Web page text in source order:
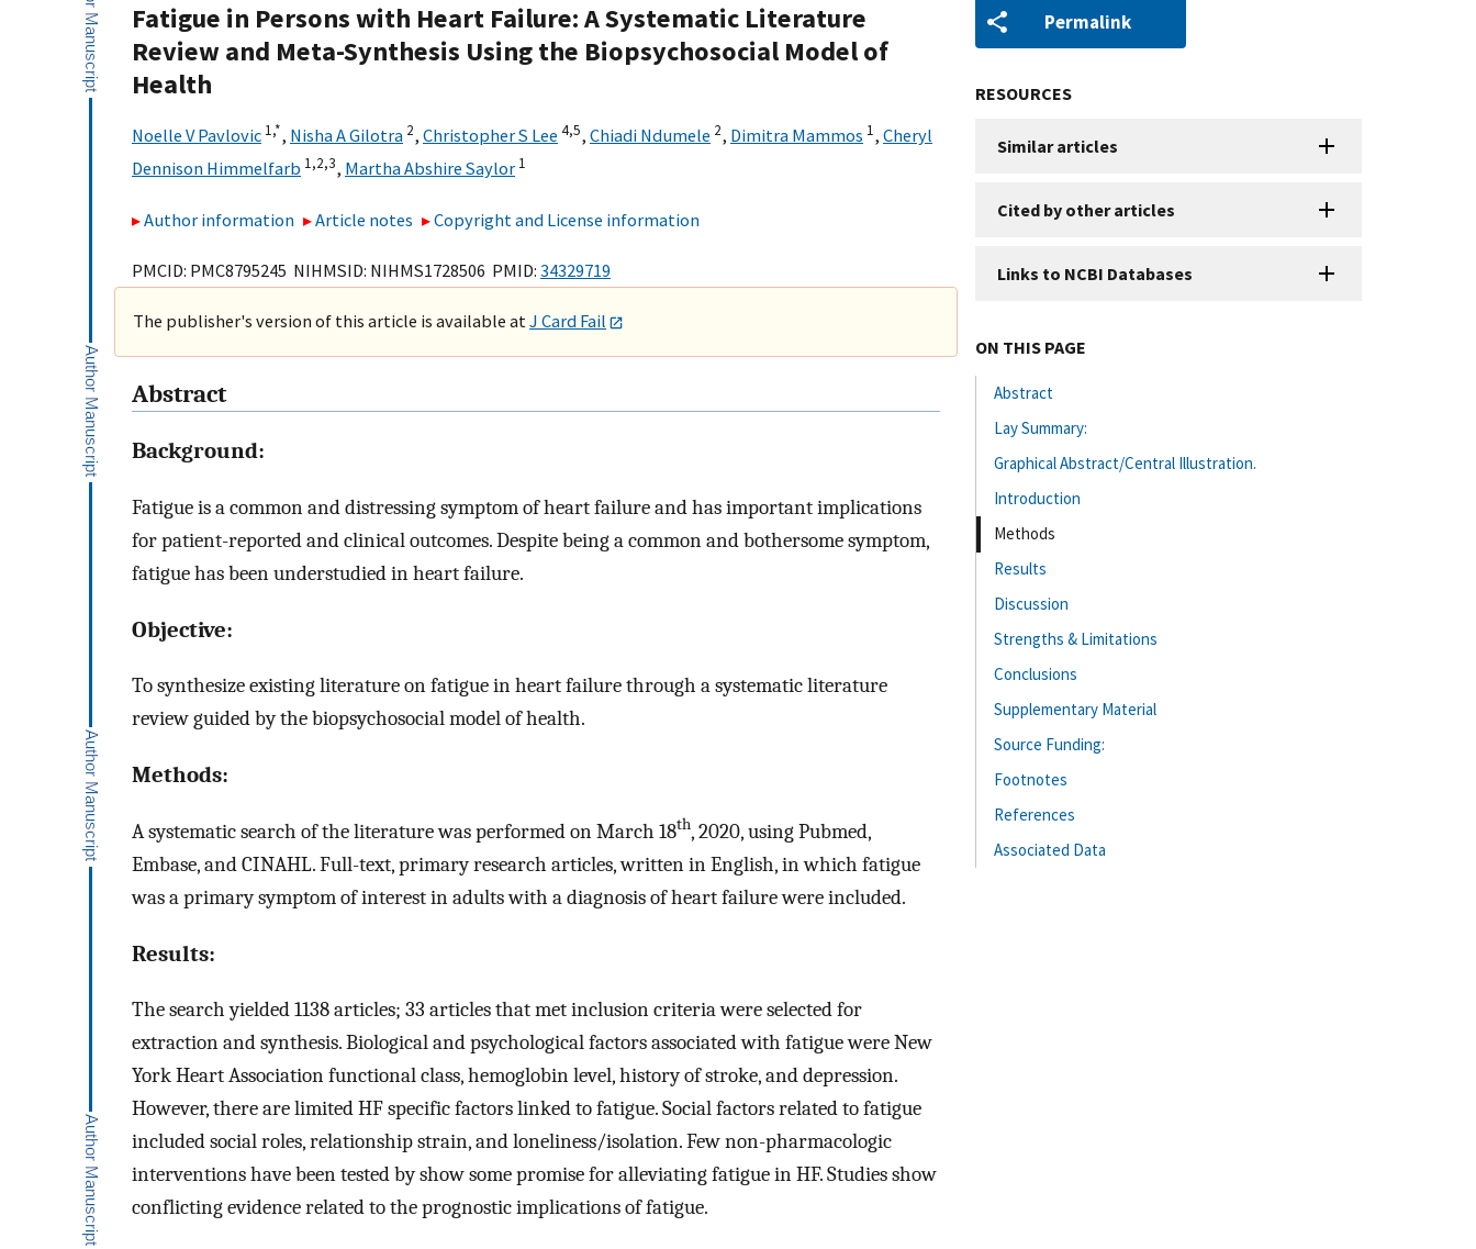
Fatigue in Persons with Heart Failure: A Systematic Literature
Review and Meta-Synthesis Using the Biopsychosocial Model of
Health
Noelle V Pavlovic 1,*, Nisha A Gilotra 2, Christopher S Lee 4,5, Chiadi Ndumele 2, Dimitra Mammos 1, Cheryl
Dennison Himmelfarb 1,2,3, Martha Abshire Saylor 1
Author information Article notes Copyright and License information
PMCID: PMC8795245 NIHMSID: NIHMS1728506 PMID: 34329719
The publisher's version of this article is available atJ Card Fail
Abstract
Background:
Fatigue is a common and distressing symptom of heart failure and has important implications
for patient-reported and clinical outcomes. Despite being a common and bothersome symptom,
fatigue has been understudied in heart failure.
Objective:
To synthesize existing literature on fatigue in heart failure through a systematic literature
review guided by the biopsychosocial model of health.
Methods:
A systematic search of the literature was performed on March 18th, 2020, using Pubmed,
Embase, and CINAHL. Full-text, primary research articles, written in English, in which fatigue
was a primary symptom of interest in adults with a diagnosis of heart failure were included.
Results:
The search yielded 1138 articles; 33 articles that met inclusion criteria were selected for
extraction and synthesis. Biological and psychological factors associated with fatigue were New
York Heart Association functional class, hemoglobin level, history of stroke, and depression.
However, there are limited HF specific factors linked to fatigue. Social factors related to fatigue
included social roles, relationship strain, and loneliness/isolation. Few non-pharmacologic
interventions have been tested by show some promise for alleviating fatigue in HF. Studies show
conflicting evidence related to the prognostic implications of fatigue.
Permalink
RESOURCES
Similar articles
Cited by other articles
Links to NCBI Databases
ON THIS PAGE
Abstract
Lay Summary:
Graphical Abstract/Central Illustration.
Introduction
Methods
Results
Discussion
Strengths & Limitations
Conclusions
Supplementary Material
Source Funding:
Footnotes
References
Associated Data